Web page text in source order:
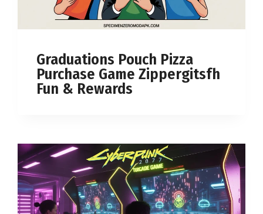
Graduations Pouch Pizza
Purchase Game Zippergitsfh
Fun & Rewards